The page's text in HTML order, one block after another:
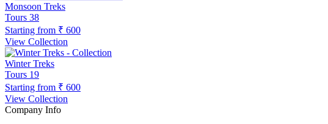
Monsoon Treks
Tours 38
Starting from ₹ 600
View Collection
Winter Treks
Tours 19
Starting from ₹ 600
View Collection
Company Info